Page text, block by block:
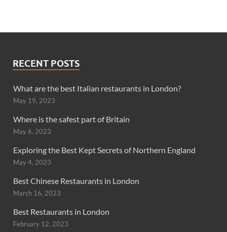
RECENT POSTS
What are the best Italian restaurants in London?
May 19, 2023
Where is the safest part of Britain
May 6, 2023
Exploring the Best Kept Secrets of Northern England
May 4, 2023
Best Chinese Restaurants in London
March 16, 2023
Best Restaurants in London
February 12, 2023